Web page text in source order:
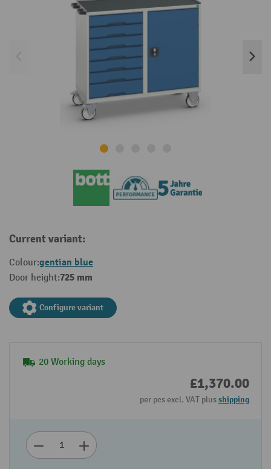
Current variant:
Colour:gentian blue
Door height:725 mm
Configure variant
20 Working days
£1,370.00
per pcs excl. VAT plusshipping